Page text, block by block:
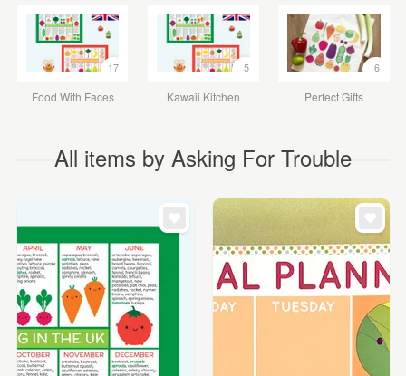
17
Food With Faces
5
Kawaii Kitchen
6
Perfect Gifts
All items by Asking For Trouble